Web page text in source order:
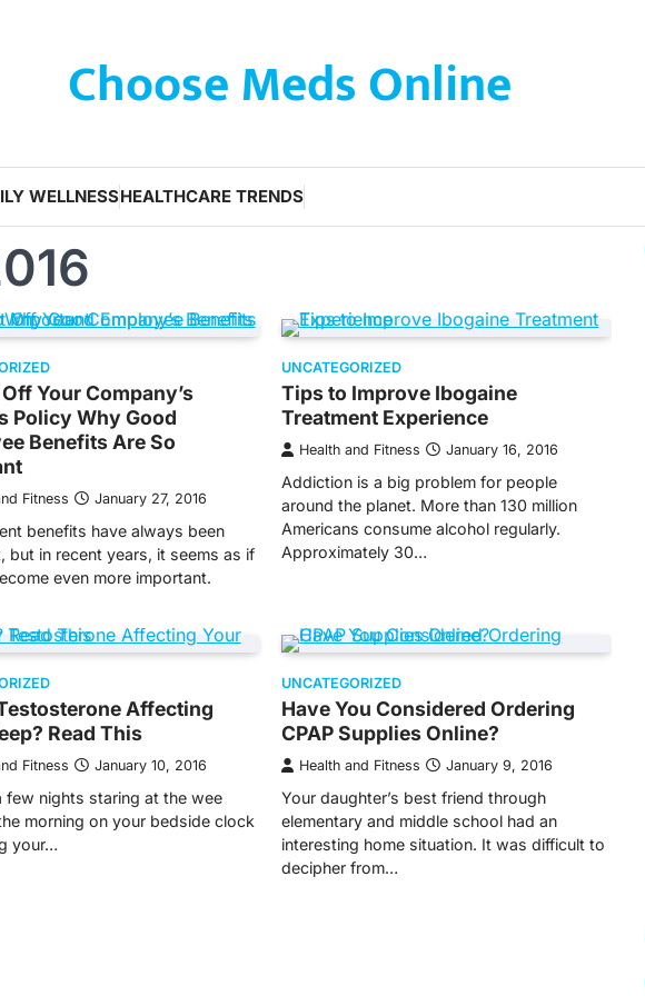
Choose Meds Online
WELLNESSHEALTHCARE TRENDS
Your Company’s
Policy Why Good
Benefits Are So
Fitness January 27, 2016
benefits have always been
but in recent years, it seems as if
even more important.
UNCATEGORIZED
Tips to Improve Ibogaine
Treatment Experience
Health and Fitness January 16, 2016
Addiction is a big problem for people
around the planet. More than 130 million
Americans consume alcohol regularly.
Approximately 30…
Affecting
Read This
Fitness January 10, 2016
few nights staring at the wee
morning on your bedside clock
your…
UNCATEGORIZED
Have You Considered Ordering
CPAP Supplies Online?
Health and Fitness January 9, 2016
Your daughter’s best friend through
elementary and middle school had an
interesting home situation. It was difficult to
decipher from…